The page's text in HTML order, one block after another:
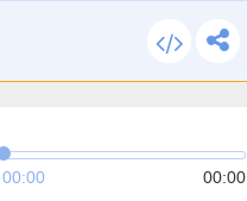
00:00 00:00